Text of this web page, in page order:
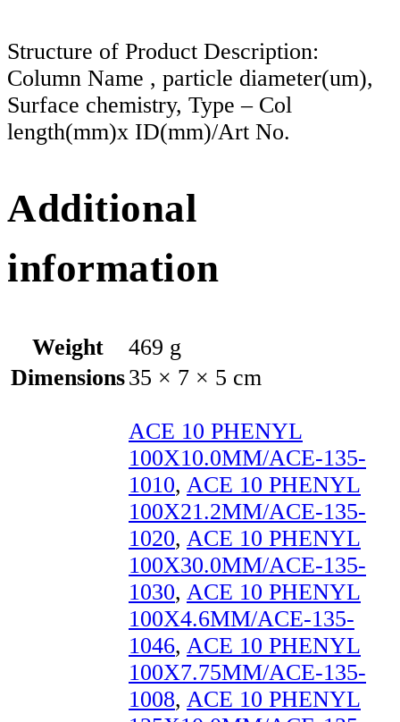
Structure of Product Description:
Column Name , particle diameter(um),
Surface chemistry, Type – Col
length(mm)x ID(mm)/Art No.
Additional
information
Weight
469 g
Dimensions35 × 7 × 5 cm
ACE 10 PHENYL
100X10.0MM/ACE-135-
1010, ACE 10 PHENYL
100X21.2MM/ACE-135-
1020, ACE 10 PHENYL
100X30.0MM/ACE-135-
1030, ACE 10 PHENYL
100X4.6MM/ACE-135-
1046, ACE 10 PHENYL
100X7.75MM/ACE-135-
1008, ACE 10 PHENYL